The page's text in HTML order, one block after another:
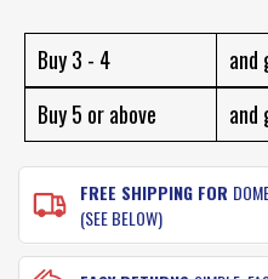
Buy 3 - 4
Buy 5 or above
FREE SHIPPING FOR
(SEE BELOW)